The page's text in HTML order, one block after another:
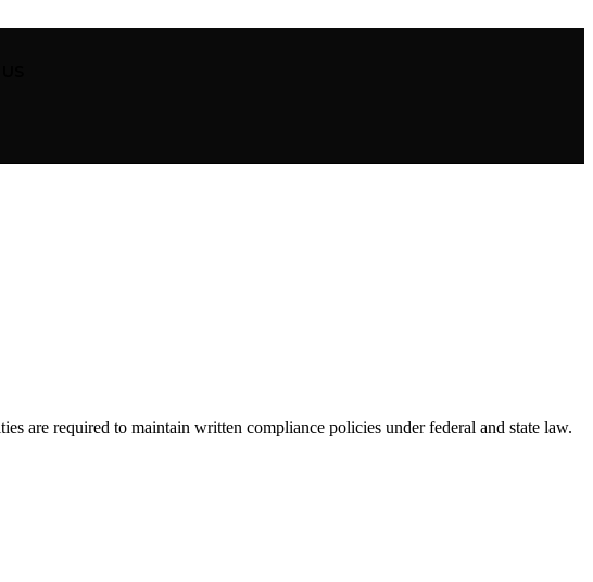
are required to maintain written compliance policies under federal and state law.